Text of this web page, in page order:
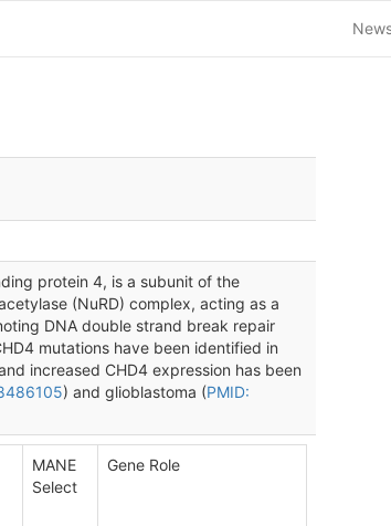
protein 4, is a subunit of the
(NuRD) complex, acting as a
DNA double strand break repair
mutations have been identified in
increased CHD4 expression has been
) and glioblastoma (PMID:
MANE
Select
Gene Role